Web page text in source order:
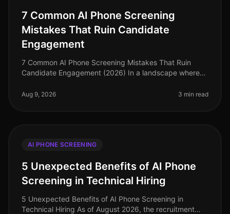
7 Common AI Phone Screening
Mistakes That Ruin Candidate
Engagement
7 Common AI Phone Screening Mistakes That Ruin
Candidate Engagement (2026) In a landscape where
asynchronous video screenings, the st
Aug 9, 2026 3 min read
AI PHONE SCREENING
5 Unexpected Benefits of AI Phone
Screening in Technical Hiring
5 Unexpected Benefits of AI Phone Screening in
Technical Hiring As of August 2026, the recruitment